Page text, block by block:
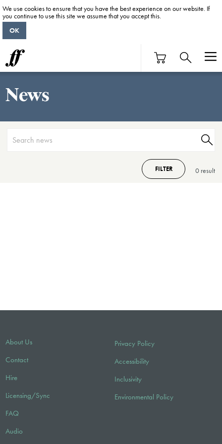
News
0 result
FILTER
About Us
Contact
Hire
Licensing/Sync
FAQ
Audio
Privacy Policy
Accessibility
Inclusivity
Environmental Policy
We use cookies to ensure that you have the best experience on our website. If
you continue to use this site we assume that you accept this.
OK